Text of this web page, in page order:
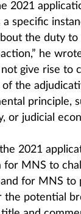
2021
specific
the duty to
he
give rise to
the
principle,
or judicial
2021
for MNS to
for MNS to
the potential